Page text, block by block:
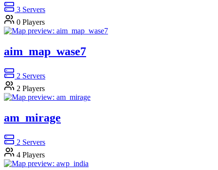
3 Servers
0 Players
aim_map_wase7
2 Servers
2 Players
am_mirage
2 Servers
4 Players